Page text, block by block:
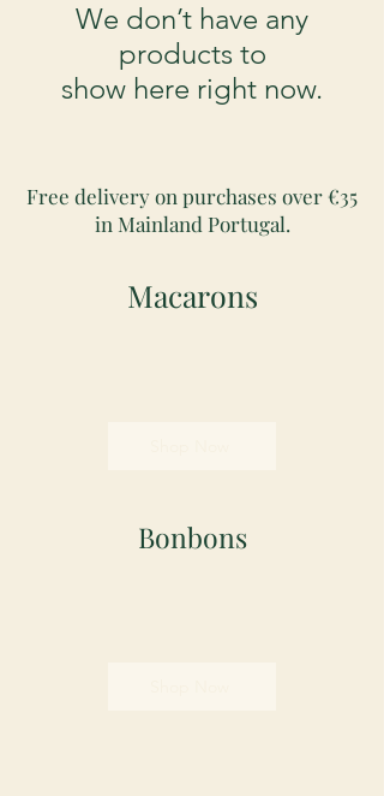
We don’t have any
products to
show here right now.
Free delivery on purchases over €35
in Mainland Portugal.
Macarons
Bonbons